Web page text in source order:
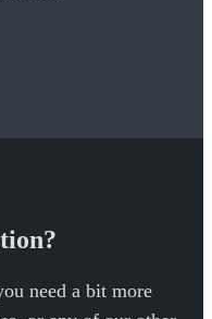
need a bit more